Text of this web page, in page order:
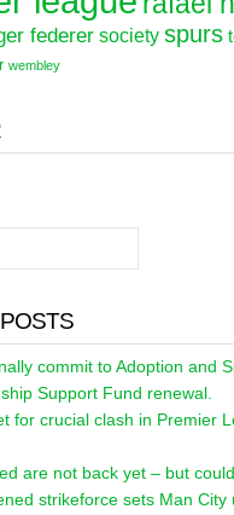
federer society spurs
wembley
commit to Adoption and
Support Fund renewal.
for crucial clash in Premier
are not back yet – but
strikeforce sets Man City